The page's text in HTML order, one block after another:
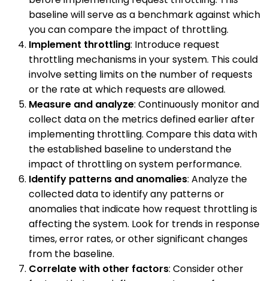
baseline will serve as a benchmark against which
you can compare the impact of throttling.
Implement throttling: Introduce request
throttling mechanisms in your system. This could
involve setting limits on the number of requests
or the rate at which requests are allowed.
Measure and analyze: Continuously monitor and
collect data on the metrics defined earlier after
implementing throttling. Compare this data with
the established baseline to understand the
impact of throttling on system performance.
Identify patterns and anomalies: Analyze the
collected data to identify any patterns or
anomalies that indicate how request throttling is
affecting the system. Look for trends in response
times, error rates, or other significant changes
from the baseline.
Correlate with other factors: Consider other